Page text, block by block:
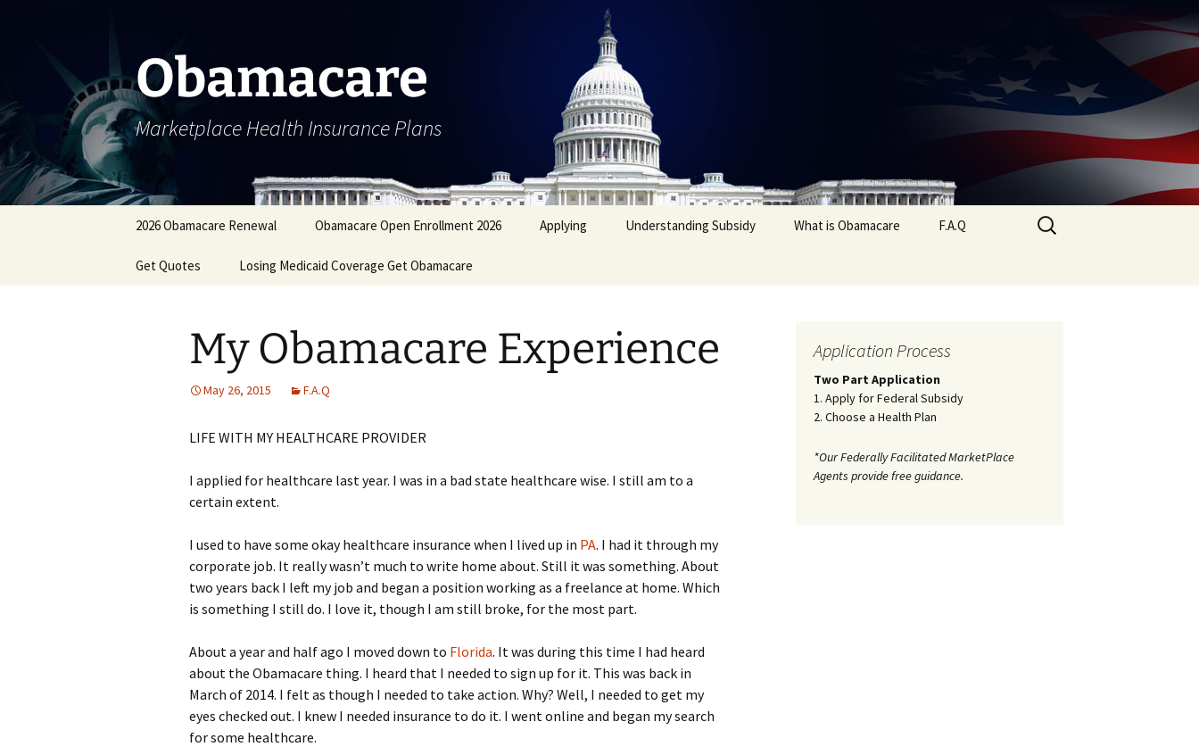
Obamacare
Marketplace Health Insurance Plans
2026 Obamacare Renewal Obamacare Open Enrollment 2026 Applying Understanding Subsidy What is Obamacare F.A.Q
Get Quotes Losing Medicaid Coverage Get Obamacare
Search
for:
My Obamacare Experience
May 26, 2015 F.A.Q
LIFE WITH MY HEALTHCARE PROVIDER
I applied for healthcare last year. I was in a bad state healthcare wise. I still am to a
certain extent.
I used to have some okay healthcare insurance when I lived up in PA. I had it through my
corporate job. It really wasn’t much to write home about. Still it was something. About
two years back I left my job and began a position working as a freelance at home. Which
is something I still do. I love it, though I am still broke, for the most part.
About a year and half ago I moved down to Florida. It was during this time I had heard
about the Obamacare thing. I heard that I needed to sign up for it. This was back in
March of 2014. I felt as though I needed to take action. Why? Well, I needed to get my
eyes checked out. I knew I needed insurance to do it. I went online and began my search
for some healthcare.
Application Process
Two Part Application
1. Apply for Federal Subsidy
2. Choose a Health Plan
*Our Federally Facilitated MarketPlace
Agents provide free guidance.